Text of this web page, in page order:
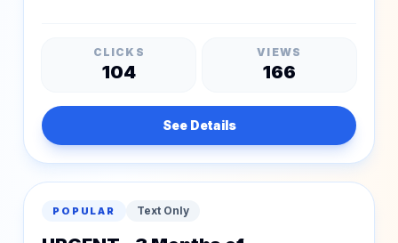
CLICKS
104
VIEWS
166
See Details
POPULAR Text Only